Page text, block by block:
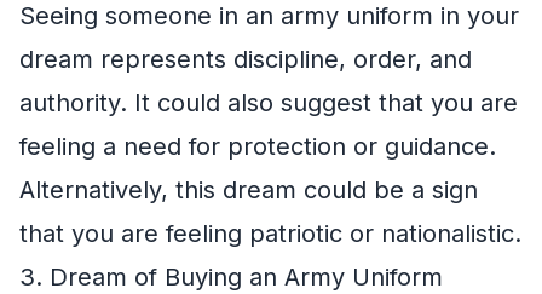
Seeing someone in an army uniform in your
dream represents discipline, order, and
authority. It could also suggest that you are
feeling a need for protection or guidance.
Alternatively, this dream could be a sign
that you are feeling patriotic or nationalistic.
3. Dream of Buying an Army Uniform